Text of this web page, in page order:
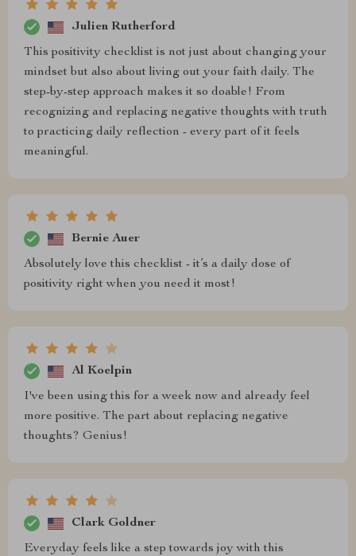
Julien Rutherford
This positivity checklist is not just about changing your
mindset but also about living out your faith daily. The
step-by-step approach makes it so doable! From
recognizing and replacing negative thoughts with truth
to practicing daily reflection - every part of it feels
meaningful.
Bernie Auer
Absolutely love this checklist - it’s a daily dose of
positivity right when you need it most!
Al Koelpin
I've been using this for a week now and already feel
more positive. The part about replacing negative
thoughts? Genius!
Clark Goldner
Everyday feels like a step towards joy with this